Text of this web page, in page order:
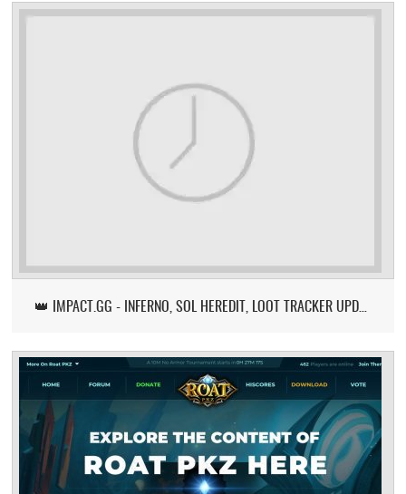
👑 IMPACT.GG - INFERNO, SOL HEREDIT, LOOT TRACKER UPDATE